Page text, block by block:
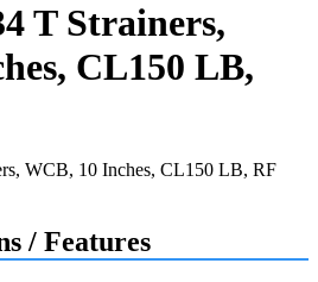
T Strainers,
CL150 LB,
/ Features